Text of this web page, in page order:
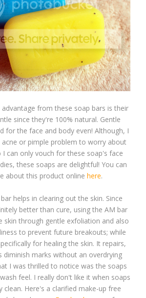
advantage from these soap bars is their
since they're 100% natural. Gentle
for the face and body even! Although, I
or pimple problem to worry about
can only vouch for these soap's face
these soaps are delightful! You can
about this product online here.
helps in clearing out the skin. Since
better than cure, using the AM bar
skin through gentle exfoliation and also
to prevent future breakouts; while
for healing the skin. It repairs,
diminish marks without an overdrying
I was thrilled to notice was the soaps
feel. I really don't like it when soaps
clean. Here's a clarified make-up free